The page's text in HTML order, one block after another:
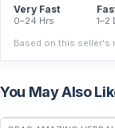
Very Fast
0–24 Hrs 1–2
Based on this seller's
You May Also
FREE